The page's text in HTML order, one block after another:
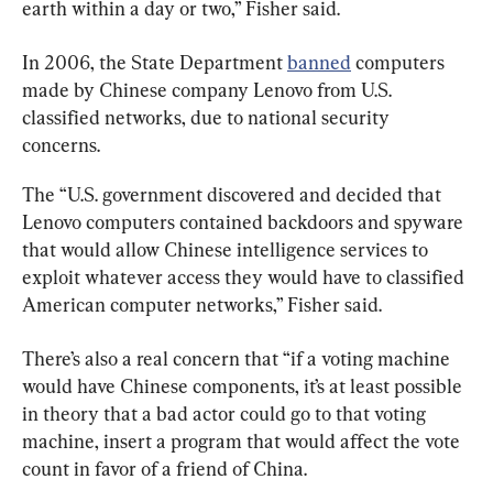
earth within a day or two,” Fisher said.
In 2006, the State Department banned computers
made by Chinese company Lenovo from U.S.
classified networks, due to national security
concerns.
The “U.S. government discovered and decided that
Lenovo computers contained backdoors and spyware
that would allow Chinese intelligence services to
exploit whatever access they would have to classified
American computer networks,” Fisher said.
There’s also a real concern that “if a voting machine
would have Chinese components, it’s at least possible
in theory that a bad actor could go to that voting
machine, insert a program that would affect the vote
count in favor of a friend of China.